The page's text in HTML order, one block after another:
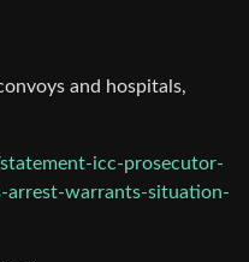
and hospitals,
icc-prosecutor-
arrest-warrants-situation-